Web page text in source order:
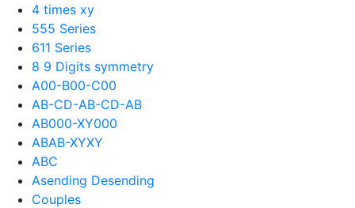
4 times xy
555 Series
611 Series
8 9 Digits symmetry
A00-B00-C00
AB-CD-AB-CD-AB
AB000-XY000
ABAB-XYXY
ABC
Asending Desending
Couples